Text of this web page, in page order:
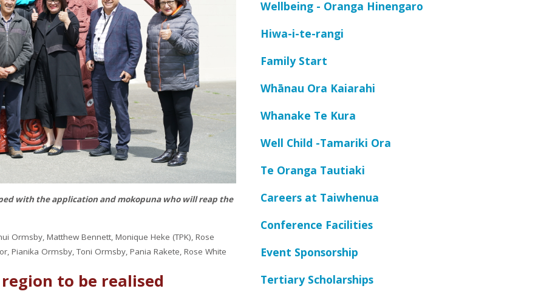
with the application and mokopuna who will reap the
Ormsby, Matthew Bennett, Monique Heke (TPK), Rose
Pianika Ormsby, Toni Ormsby, Pania Rakete, Rose White
to be realised
Wellbeing - Oranga Hinengaro
Hiwa-i-te-rangi
Family Start
Whānau Ora Kaiarahi
Whanake Te Kura
Well Child -Tamariki Ora
Te Oranga Tautiaki
Careers at Taiwhenua
Conference Facilities
Event Sponsorship
Tertiary Scholarships